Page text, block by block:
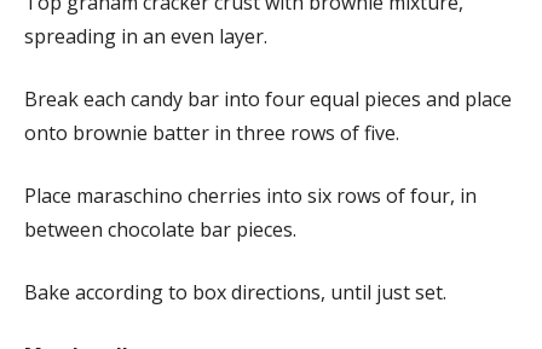
spreading in an even layer.
Break each candy bar into four equal pieces and place
onto brownie batter in three rows of five.
Place maraschino cherries into six rows of four, in
between chocolate bar pieces.
Bake according to box directions, until just set.